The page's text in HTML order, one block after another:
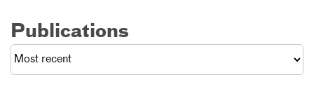
Publications